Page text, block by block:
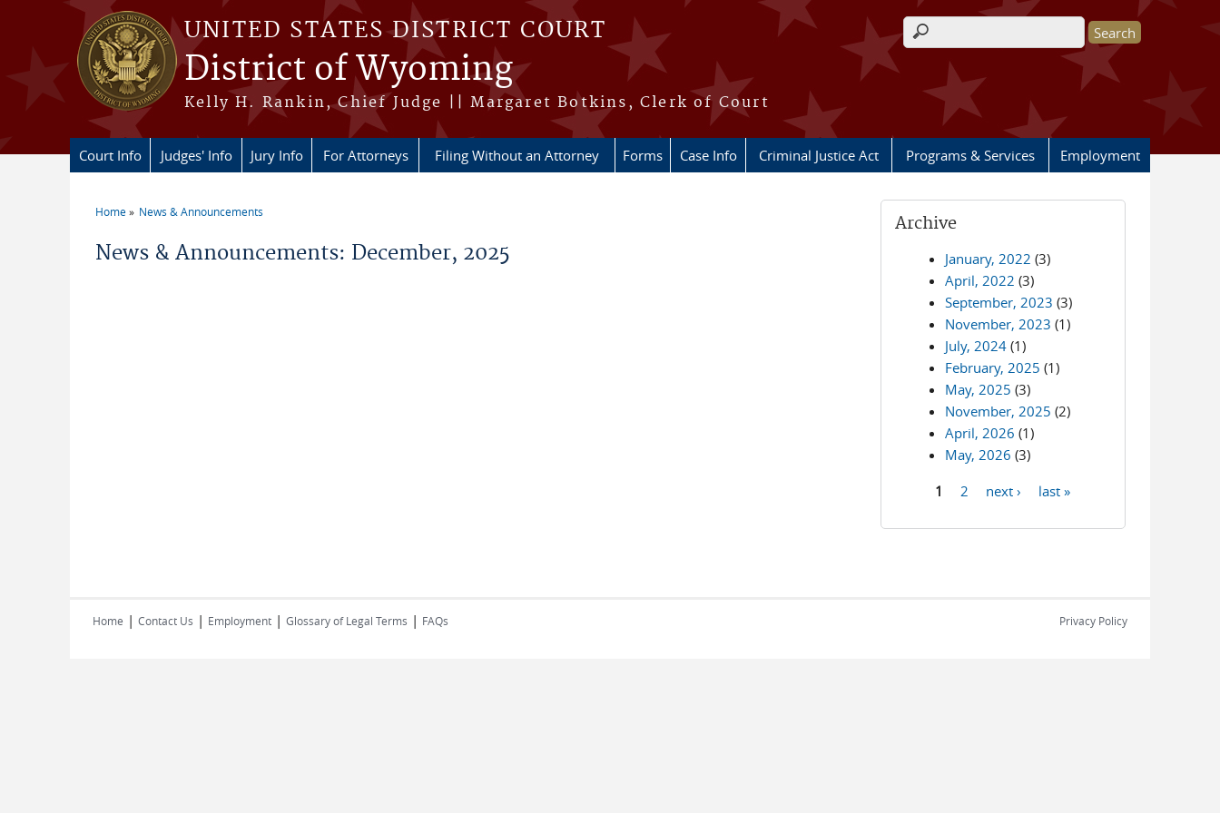
Skip to main content
UNITED STATES DISTRICT COURT
District of Wyoming
Kelly H. Rankin, Chief Judge || Margaret Botkins, Clerk of Court
Search form
Court Info Judges' Info Jury Info For Attorneys Filing Without an Attorney Forms Case Info Criminal Justice Act Programs & Services Employment
Home News & Announcements
News & Announcements: December, 2025
Archive
January, 2022 (3)
April, 2022 (3)
September, 2023 (3)
November, 2023 (1)
July, 2024 (1)
February, 2025 (1)
May, 2025 (3)
November, 2025 (2)
April, 2026 (1)
May, 2026 (3)
1 2 next › last »
Home | Contact Us | Employment | Glossary of Legal Terms | FAQs Privacy Policy